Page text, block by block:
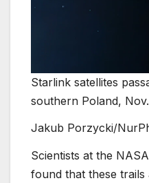
Starlink satellites
southern Poland,
Jakub Porzycki/
Scientists at the
found that these